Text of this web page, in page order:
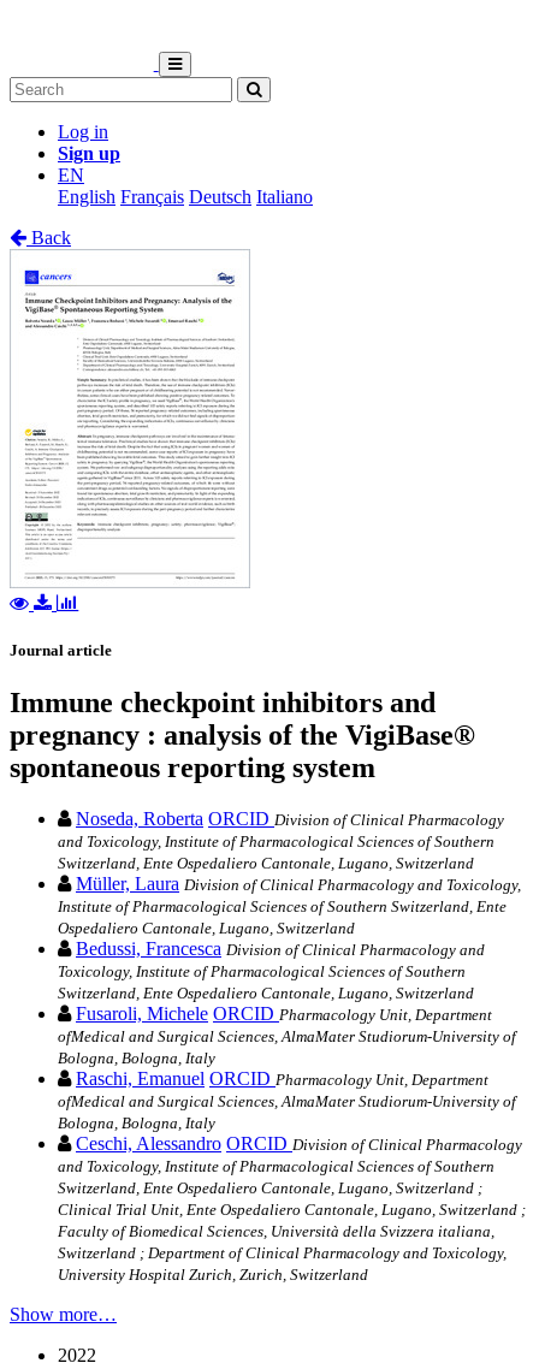
Log in
Sign up
EN
English Français Deutsch Italiano
Back
Journal article
Immune checkpoint inhibitors and
pregnancy : analysis of the VigiBase®
spontaneous reporting system
Noseda, Roberta ORCID Division of Clinical Pharmacology
and Toxicology, Institute of Pharmacological Sciences of Southern
Switzerland, Ente Ospedaliero Cantonale, Lugano, Switzerland
Müller, Laura Division of Clinical Pharmacology and Toxicology,
Institute of Pharmacological Sciences of Southern Switzerland, Ente
Ospedaliero Cantonale, Lugano, Switzerland
Bedussi, Francesca Division of Clinical Pharmacology and
Toxicology, Institute of Pharmacological Sciences of Southern
Switzerland, Ente Ospedaliero Cantonale, Lugano, Switzerland
Fusaroli, Michele ORCID Pharmacology Unit, Department
ofMedical and Surgical Sciences, AlmaMater Studiorum-University of
Bologna, Bologna, Italy
Raschi, Emanuel ORCID Pharmacology Unit, Department
ofMedical and Surgical Sciences, AlmaMater Studiorum-University of
Bologna, Bologna, Italy
Ceschi, Alessandro ORCID Division of Clinical Pharmacology
and Toxicology, Institute of Pharmacological Sciences of Southern
Switzerland, Ente Ospedaliero Cantonale, Lugano, Switzerland ;
Clinical Trial Unit, Ente Ospedaliero Cantonale, Lugano, Switzerland ;
Faculty of Biomedical Sciences, Università della Svizzera italiana,
Switzerland ; Department of Clinical Pharmacology and Toxicology,
University Hospital Zurich, Zurich, Switzerland
Show more…
2022